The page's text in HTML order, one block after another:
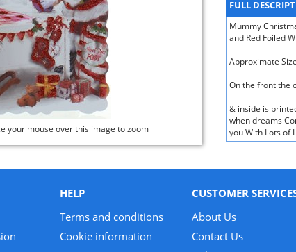
your mouse over this image to zoom
FULL
Mummy
and Red Foiled
Approximate
On the front the
& inside is
when dreams
you With Lots of
HELP
Terms and conditions
Cookie information
CUSTOMER
About Us
Contact Us